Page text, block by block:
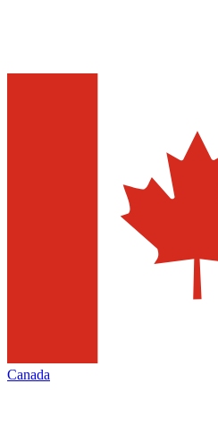
Canada